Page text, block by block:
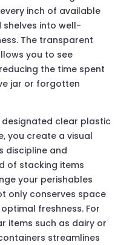
inch of available
into well-
The transparent
you to see
the time spent
jar or forgotten
clear plastic
you create a visual
discipline and
of stacking items
your perishables
only conserves space
freshness. For
items such as dairy or
streamlines